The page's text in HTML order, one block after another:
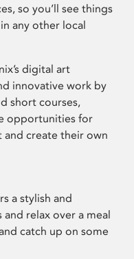
so you’ll see things
any other local
digital art
innovative work by
short courses,
opportunities for
and create their own
a stylish and
relax over a meal
catch up on some